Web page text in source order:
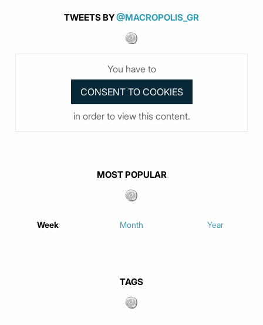
TWEETS BY@MACROPOLIS_GR
You have to
in order to view this content.
MOST POPULAR
Week Month Year
TAGS